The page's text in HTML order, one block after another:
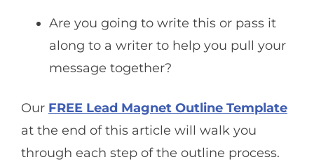
Are you going to write this or pass it
along to a writer to help you pull your
message together?
Our FREE Lead Magnet Outline Template
at the end of this article will walk you
through each step of the outline process.